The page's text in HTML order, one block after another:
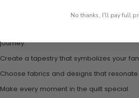
Customizable Memory Quilt for Every Family
journey.
Create a tapestry that symbolizes your
Choose fabrics and designs that
Make every moment in the quilt special.
No thanks, I'll pay full